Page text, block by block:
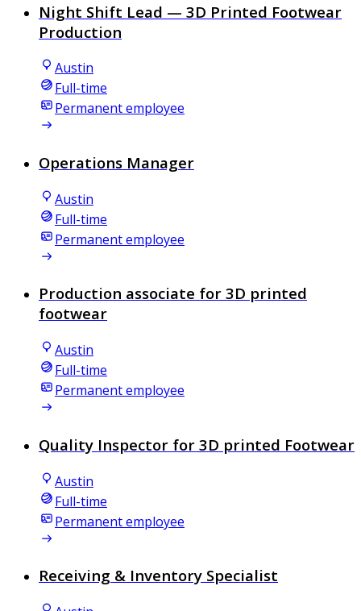
Night Shift Lead — 3D Printed Footwear
Production
Austin
Full-time
Permanent employee
Operations Manager
Austin
Full-time
Permanent employee
Production associate for 3D printed
footwear
Austin
Full-time
Permanent employee
Quality Inspector for 3D printed Footwear
Austin
Full-time
Permanent employee
Receiving & Inventory Specialist